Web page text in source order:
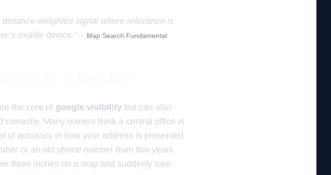
weighted signal where relevance is
mobile device.” – Map Search Fundamental
the core of google visibility but can also
correctly. Many owners think a central office is
of accuracy in how your address is presented
or an old phone number from five years
three inches on a map and suddenly lose